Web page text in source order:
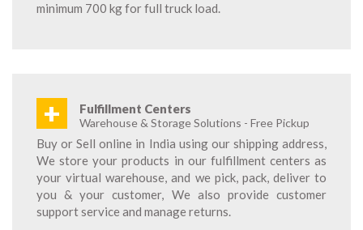
minimum 700 kg for full truck load.
+ Fulfillment Centers
Warehouse & Storage Solutions - Free Pickup
Buy or Sell online in India using our shipping address,
We store your products in our fulfillment centers as
your virtual warehouse, and we pick, pack, deliver to
you & your customer, We also provide customer
support service and manage returns.